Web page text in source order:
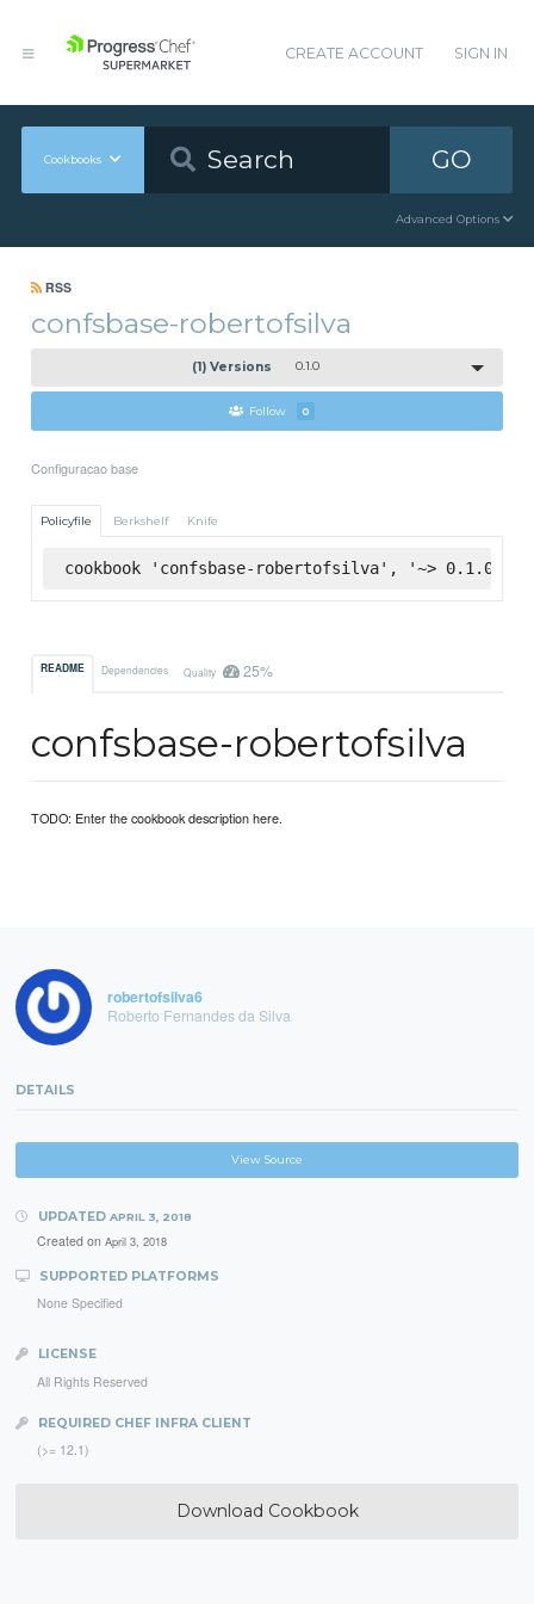
CREATE ACCOUNT SIGN IN
Cookbooks GO
Advanced Options
RSS
confsbase-robertofsilva
(1) Versions 0.1.0
Follow 0
Configuracao base
Policyfile Berkshelf Knife
cookbook 'confsbase-robertofsilva', '~> 0.1.0',
README Dependencies Quality 25%
confsbase-robertofsilva
TODO: Enter the cookbook description here.
robertofsilva6
Roberto Fernandes da Silva
DETAILS
View Source
UPDATED APRIL 3, 2018
Created on April 3, 2018
SUPPORTED PLATFORMS
None Specified
LICENSE
All Rights Reserved
REQUIRED CHEF INFRA CLIENT
(>= 12.1)
Download Cookbook